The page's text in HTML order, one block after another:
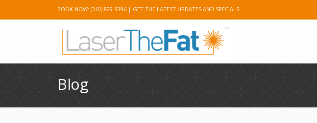
BOOK NOW: (310) 829-9396 | GET THE LATEST UPDATES AND SPECIALS
Twitter Google Plus
Instagram
Blog